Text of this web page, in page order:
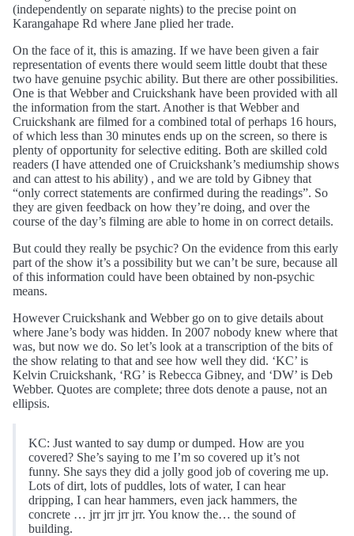
(independently on separate nights) to the precise point on
Karangahape Rd where Jane plied her trade.
On the face of it, this is amazing. If we have been given a fair
representation of events there would seem little doubt that these
two have genuine psychic ability. But there are other possibilities.
One is that Webber and Cruickshank have been provided with all
the information from the start. Another is that Webber and
Cruickshank are filmed for a combined total of perhaps 16 hours,
of which less than 30 minutes ends up on the screen, so there is
plenty of opportunity for selective editing. Both are skilled cold
readers (I have attended one of Cruickshank’s mediumship shows
and can attest to his ability) , and we are told by Gibney that
“only correct statements are confirmed during the readings”. So
they are given feedback on how they’re doing, and over the
course of the day’s filming are able to home in on correct details.
But could they really be psychic? On the evidence from this early
part of the show it’s a possibility but we can’t be sure, because all
of this information could have been obtained by non-psychic
means.
However Cruickshank and Webber go on to give details about
where Jane’s body was hidden. In 2007 nobody knew where that
was, but now we do. So let’s look at a transcription of the bits of
the show relating to that and see how well they did. ‘KC’ is
Kelvin Cruickshank, ‘RG’ is Rebecca Gibney, and ‘DW’ is Deb
Webber. Quotes are complete; three dots denote a pause, not an
ellipsis.
KC: Just wanted to say dump or dumped. How are you
covered? She’s saying to me I’m so covered up it’s not
funny. She says they did a jolly good job of covering me up.
Lots of dirt, lots of puddles, lots of water, I can hear
dripping, I can hear hammers, even jack hammers, the
concrete … jrr jrr jrr jrr. You know the… the sound of
building.